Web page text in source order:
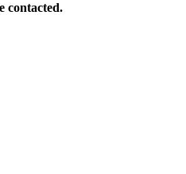
contacted.